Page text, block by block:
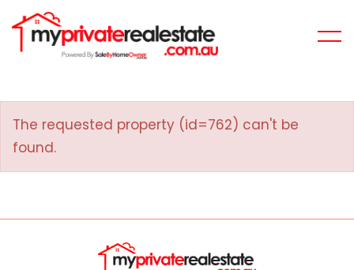
The requested property (id=762) can't be
found.